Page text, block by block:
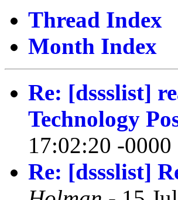
Thread Index
Month Index
Re: [dssslist]
Technology
17:02:20 -0000
Re: [dssslist]